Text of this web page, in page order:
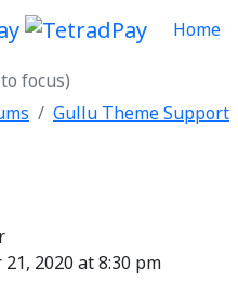
Home
Gullu Theme Support
2020 at 8:30 pm